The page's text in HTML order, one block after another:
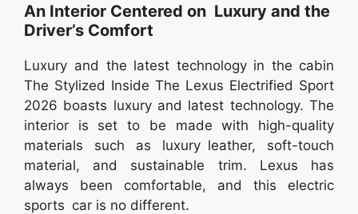
An Interior Centered on Luxury and the
Driver’s Comfort
Luxury and the latest technology in the cabin
The Stylized Inside The Lexus Electrified Sport
2026 boasts luxury and latest technology. The
interior is set to be made with high-quality
materials such as luxury leather, soft-touch
material, and sustainable trim. Lexus has
always been comfortable, and this electric
sports car is no different.